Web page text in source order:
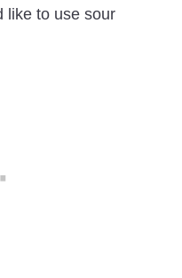
like to use sour